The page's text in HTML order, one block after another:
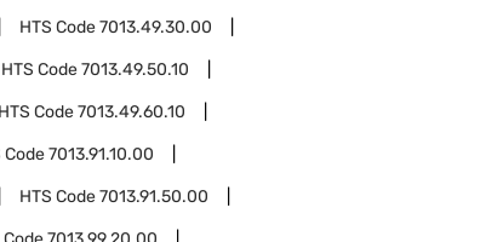
HTS Code7013.49.30.00
HTS Code7013.49.50.10
HTS Code7013.49.60.10
Code7013.91.10.00
HTS Code7013.91.50.00